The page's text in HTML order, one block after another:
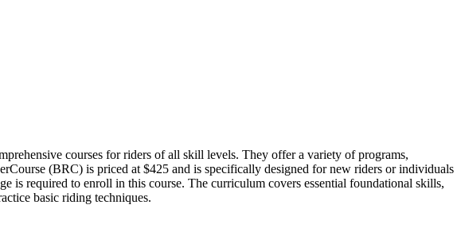
courses for riders of all skill levels. They offer a variety of programs,
(BRC) is priced at $425 and is specifically designed for new riders or individuals
is required to enroll in this course. The curriculum covers essential foundational skills,
basic riding techniques.